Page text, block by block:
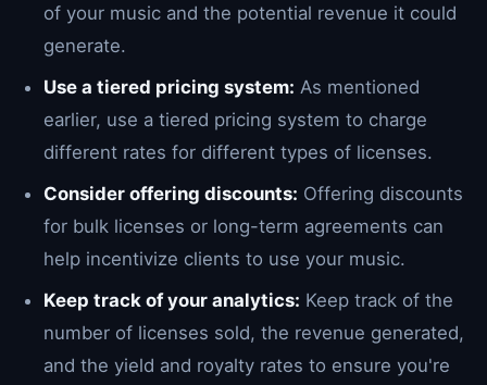
of your music and the potential revenue it could
generate.
Use a tiered pricing system: As mentioned
earlier, use a tiered pricing system to charge
different rates for different types of licenses.
Consider offering discounts: Offering discounts
for bulk licenses or long-term agreements can
help incentivize clients to use your music.
Keep track of your analytics: Keep track of the
number of licenses sold, the revenue generated,
and the yield and royalty rates to ensure you're